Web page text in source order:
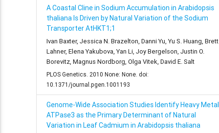
A Coastal Cline in Sodium Accumulation in Arabidopsis
thaliana Is Driven by Natural Variation of the Sodium
Transporter AtHKT1;1
Ivan Baxter, Jessica N. Brazelton, Danni Yu, Yu S. Huang, Brett
Lahner, Elena Yakubova, Yan Li, Joy Bergelson, Justin O.
Borevitz, Magnus Nordborg, Olga Vitek, David E. Salt
PLOS Genetics. 2010 None: None. doi:
10.1371/journal.pgen.1001193
Genome-Wide Association Studies Identify Heavy Metal
ATPase3 as the Primary Determinant of Natural
Variation in Leaf Cadmium in Arabidopsis thaliana